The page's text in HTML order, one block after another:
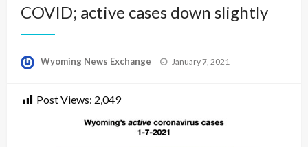
COVID; active cases down slightly
Wyoming News Exchange
Posted
January 7, 2021
Post Views: 2,049